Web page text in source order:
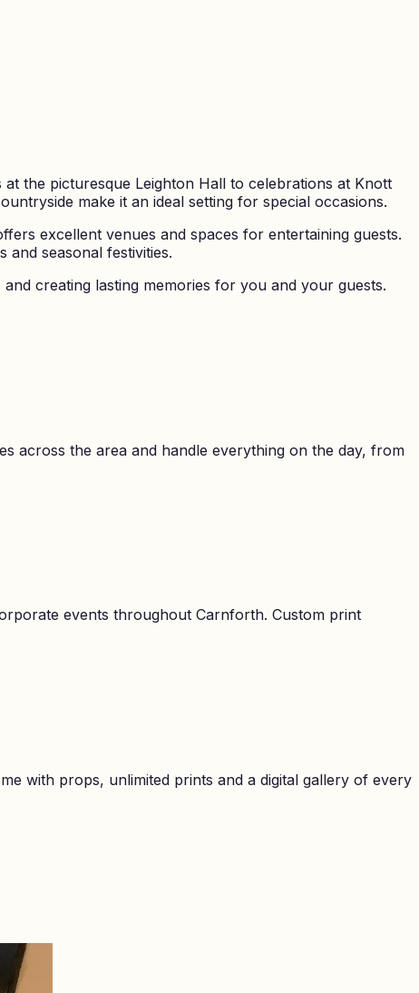
the picturesque Leighton Hall to celebrations at Knott
make it an ideal setting for special occasions.
excellent venues and spaces for entertaining guests.
seasonal festivities.
creating lasting memories for you and your guests.
across the area and handle everything on the day, from
events throughout Carnforth. Custom print
with props, unlimited prints and a digital gallery of every